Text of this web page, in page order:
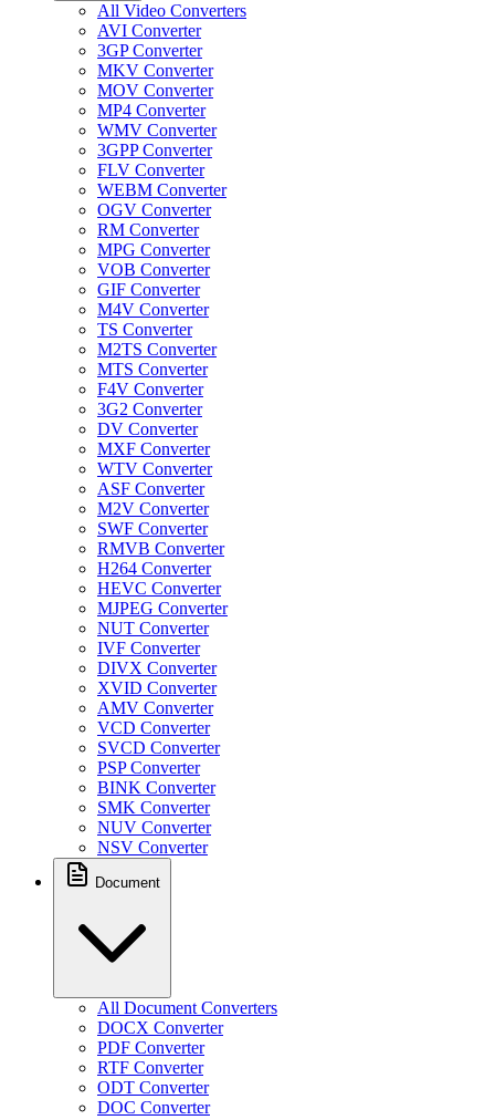
All Video Converters
AVI Converter
3GP Converter
MKV Converter
MOV Converter
MP4 Converter
WMV Converter
3GPP Converter
FLV Converter
WEBM Converter
OGV Converter
RM Converter
MPG Converter
VOB Converter
GIF Converter
M4V Converter
TS Converter
M2TS Converter
MTS Converter
F4V Converter
3G2 Converter
DV Converter
MXF Converter
WTV Converter
ASF Converter
M2V Converter
SWF Converter
RMVB Converter
H264 Converter
HEVC Converter
MJPEG Converter
NUT Converter
IVF Converter
DIVX Converter
XVID Converter
AMV Converter
VCD Converter
SVCD Converter
PSP Converter
BINK Converter
SMK Converter
NUV Converter
NSV Converter
Document
All Document Converters
DOCX Converter
PDF Converter
RTF Converter
ODT Converter
DOC Converter